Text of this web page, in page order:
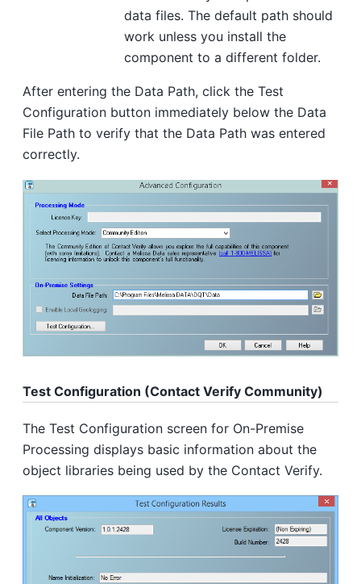
data files. The default path should
work unless you install the
component to a different folder.
After entering the Data Path, click the Test
Configuration button immediately below the Data
File Path to verify that the Data Path was entered
correctly.
Test Configuration (Contact Verify Community)
The Test Configuration screen for On-Premise
Processing displays basic information about the
object libraries being used by the Contact Verify.